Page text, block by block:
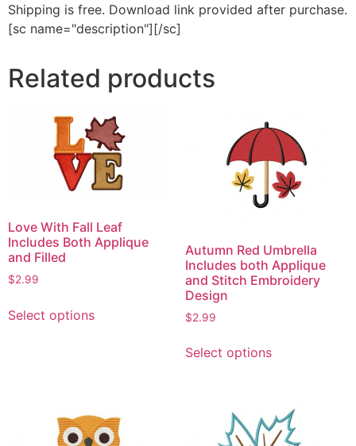
Shipping is free. Download link provided after purchase.
[sc name="description"][/sc]
Related products
Love With Fall Leaf
Includes Both Applique
and Filled
$2.99
Select optionsproduct
options
may
Autumn Red Umbrella
Includes both Applique
and Stitch Embroidery
Design
$2.99
Select optionsproduct
variants.
The